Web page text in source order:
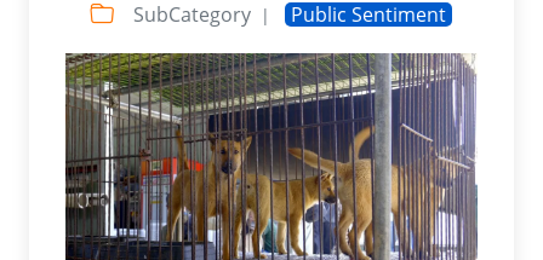
SubCategory | Public Sentiment